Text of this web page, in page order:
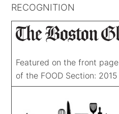
RECOGNITION
Featured on the front page
of the FOOD Section: 2015